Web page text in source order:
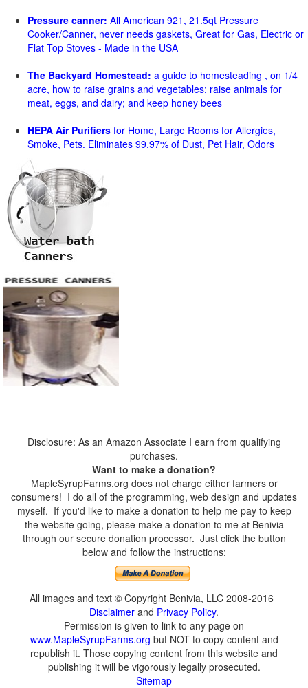
Pressure canner: All American 921, 21.5qt Pressure
Cooker/Canner, never needs gaskets, Great for Gas, Electric or
Flat Top Stoves - Made in the USA
The Backyard Homestead: a guide to homesteading , on 1/4
acre, how to raise grains and vegetables; raise animals for
meat, eggs, and dairy; and keep honey bees
HEPA Air Purifiers for Home, Large Rooms for Allergies,
Smoke, Pets. Eliminates 99.97% of Dust, Pet Hair, Odors
Disclosure: As an Amazon Associate I earn from qualifying
purchases.
Want to make a donation?
MapleSyrupFarms.org does not charge either farmers or
consumers! I do all of the programming, web design and updates
myself. If you'd like to make a donation to help me pay to keep
the website going, please make a donation to me at Benivia
through our secure donation processor. Just click the button
below and follow the instructions:
All images and text © Copyright Benivia, LLC 2008-2016
Disclaimer and Privacy Policy.
Permission is given to link to any page on
www.MapleSyrupFarms.org but NOT to copy content and
republish it. Those copying content from this website and
publishing it will be vigorously legally prosecuted.
Sitemap